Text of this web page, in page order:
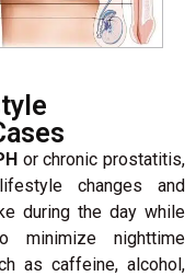
or chronic prostatitis,
changes and
during the day while
minimize nighttime
as caffeine, alcohol,